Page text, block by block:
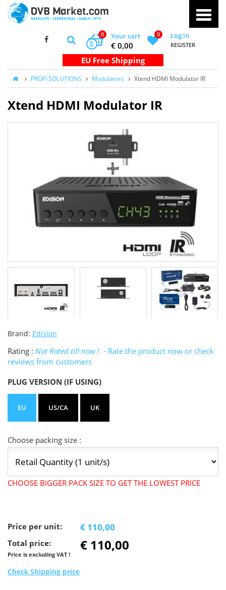
Your cart
0
€ 0,00
$
0 Log in
REGISTER
PROFI SOLUTIONS Modulators Xtend HDMI Modulator IR
Xtend HDMI Modulator IR
Brand: Edision
Rating : Not Rated till now ! - Rate the product now or check
reviews from customers
PLUG VERSION (IF USING)
EU US/CA UK
Choose packing size :
CHOOSE BIGGER PACK SIZE TO GET THE LOWEST PRICE
Price per unit: € 110,00
Total price:
Price is excluding VAT !
€ 110,00
Check Shipping price